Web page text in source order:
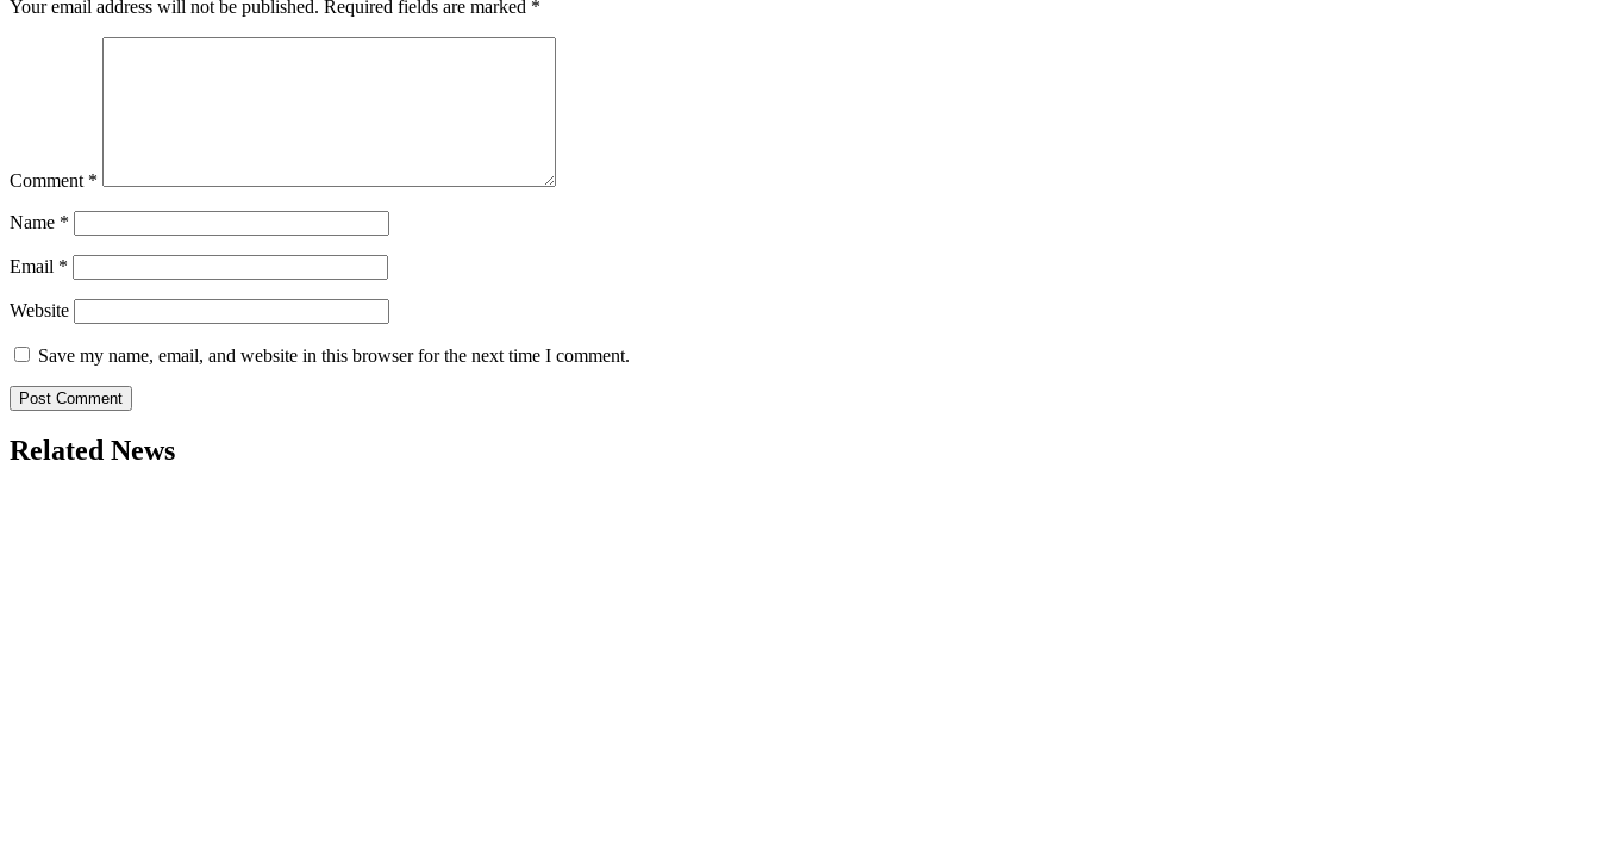
Your email address will not be published. Required fields are marked *
Comment *
Name *
Email *
Website
Save my name, email, and website in this browser for the next time I comment.
Related News